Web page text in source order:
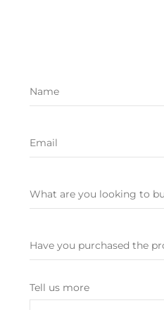
Tell us more